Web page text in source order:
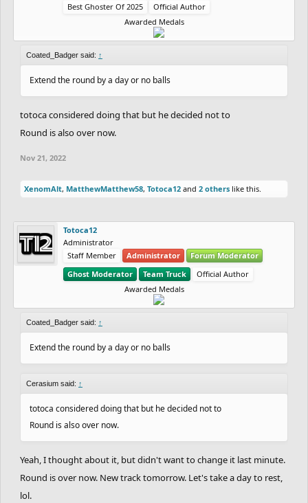
Best Ghoster Of 2025
Official Author
Awarded Medals
Coated_Badger said: ↑
Extend the round by a day or no balls
totoca considered doing that but he decided not to
Round is also over now.
Nov 21, 2022
XenomAlt, MatthewMatthew58, Totoca12 and 2 others like this.
Totoca12
Administrator
Staff Member
Administrator
Forum Moderator
Ghost Moderator
Team Truck
Official Author
Awarded Medals
Coated_Badger said: ↑
Extend the round by a day or no balls
Cerasium said: ↑
totoca considered doing that but he decided not to
Round is also over now.
Yeah, I thought about it, but didn't want to change it last minute.
Round is over now. New track tomorrow. Let's take a day to rest,
lol.